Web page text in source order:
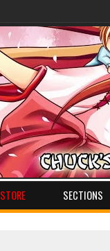
STORE SECTIONS